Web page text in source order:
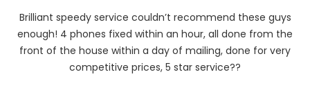
Brilliant speedy service couldn’t recommend these guys
enough! 4 phones fixed within an hour, all done from the
front of the house within a day of mailing, done for very
competitive prices, 5 star service??